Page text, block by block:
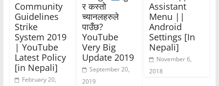
Community
Guidelines
Strike
System 2019
| YouTube
Latest Policy
[in Nepali]
February 20,
र कस्तो
च्यानलहरुले
पाउँछ?
YouTube
Very Big
Update 2019
September 20,
2019
Assistant
Menu ||
Android
Settings [In
Nepali]
November 6,
2018